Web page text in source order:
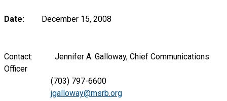
Date: December 15, 2008
Contact: Jennifer A. Galloway, Chief Communications
Officer
(703) 797-6600
jgalloway@msrb.org